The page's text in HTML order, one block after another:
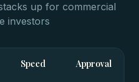
up for commercial
investors
Speed Approval